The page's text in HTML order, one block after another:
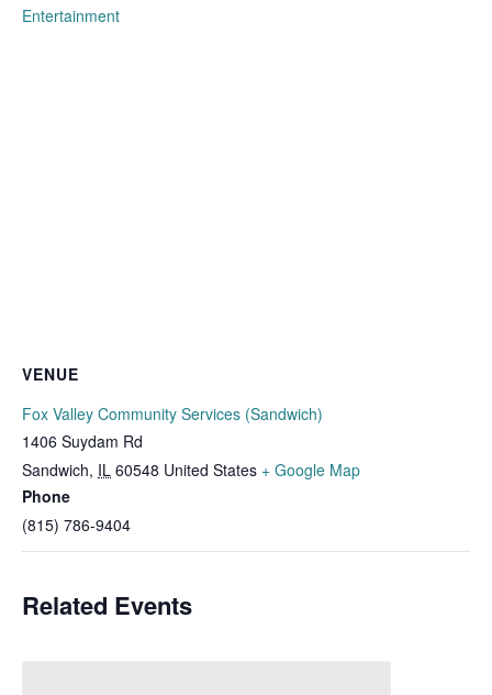
Entertainment
VENUE
Fox Valley Community Services (Sandwich)
1406 Suydam Rd
Sandwich, IL 60548 United States + Google Map
Phone
(815) 786-9404
Related Events